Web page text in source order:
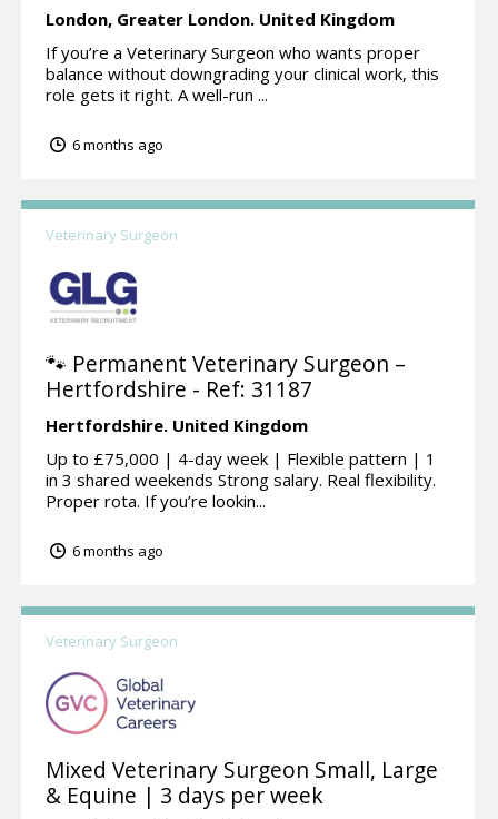
London, Greater London. United Kingdom
If you’re a Veterinary Surgeon who wants proper
balance without downgrading your clinical work, this
role gets it right. A well-run ...
6 months ago
Veterinary Surgeon
🐾 Permanent Veterinary Surgeon –
Hertfordshire - Ref: 31187
Hertfordshire. United Kingdom
Up to £75,000 | 4-day week | Flexible pattern | 1
in 3 shared weekends Strong salary. Real flexibility.
Proper rota. If you’re lookin...
6 months ago
Veterinary Surgeon
Mixed Veterinary Surgeon Small, Large
& Equine | 3 days per week